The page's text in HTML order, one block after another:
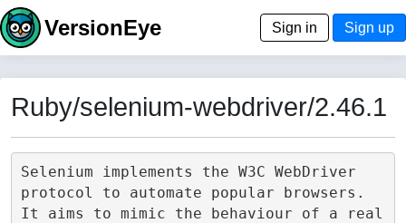
VersionEye Sign in Sign up
Ruby/selenium-webdriver/2.46.1
Selenium implements the W3C WebDriver
protocol to automate popular browsers.
It aims to mimic the behaviour of a real